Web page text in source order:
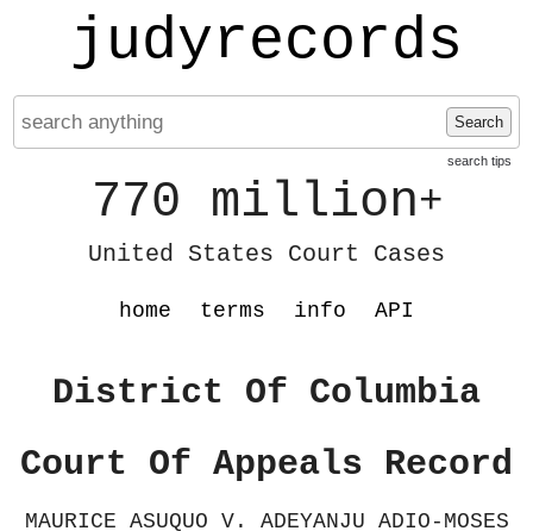
judyrecords
Search
search tips
770 million+
United States Court Cases
home terms info API
District Of Columbia
Court Of Appeals Record
MAURICE ASUQUO V. ADEYANJU ADIO-MOSES